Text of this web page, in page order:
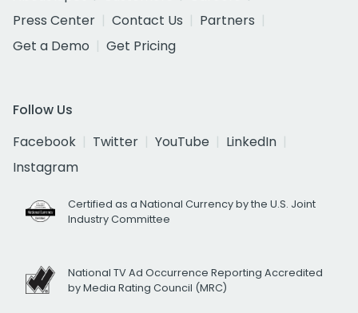
Press Center
Contact Us
Partners
Get a Demo
Get Pricing
Follow Us
Facebook
Twitter YouTube
LinkedIn
Instagram
Certified as a National Currency by the U.S. Joint
Industry Committee
National TV Ad Occurrence Reporting Accredited
by Media Rating Council (MRC)